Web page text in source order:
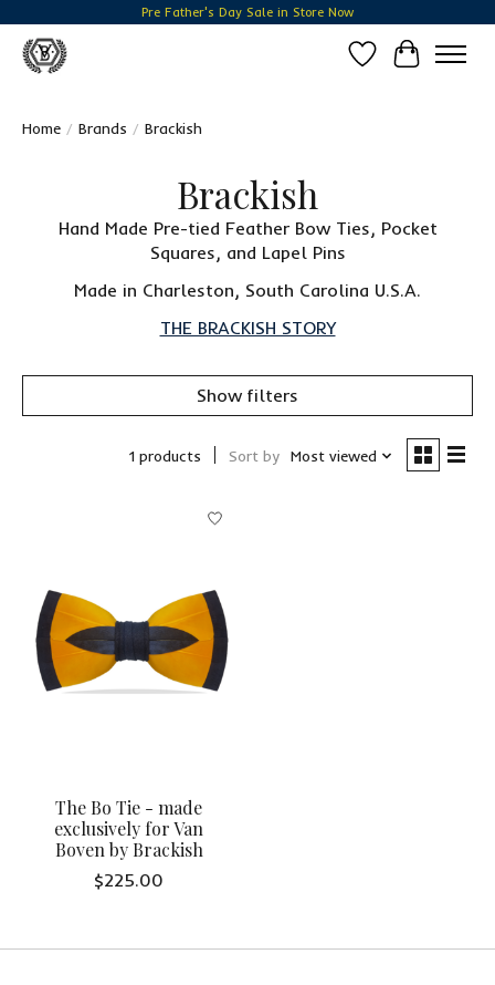
Pre Father's Day Sale in Store Now
Wish List
Cart
Home / Brands / Brackish
Brackish
Hand Made Pre-tied Feather Bow Ties, Pocket
Squares, and Lapel Pins
Made in Charleston, South Carolina U.S.A.
THE BRACKISH STORY
Show filters
1 products Sort by Most viewed
The Bo Tie - made
exclusively for Van
Boven by Brackish
$225.00